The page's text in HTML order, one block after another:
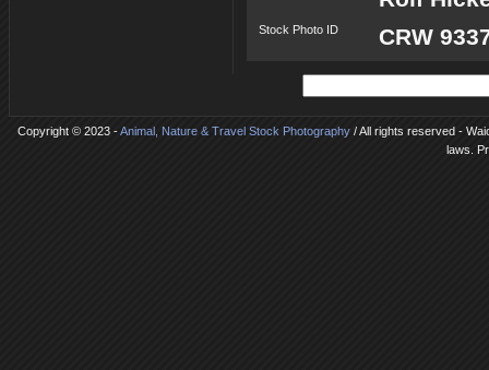
Stock Photo ID CRW
Copyright © 2023 -Animal, Nature & Travel Stock Photography/ All rights reserved -
laws.